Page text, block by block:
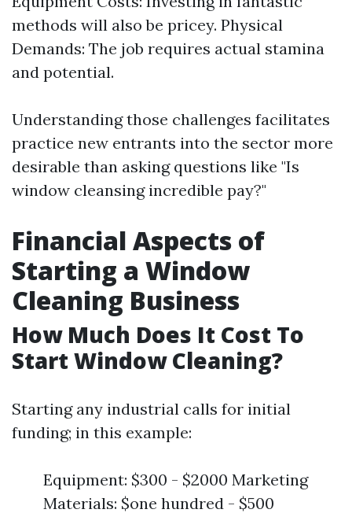
methods will also be pricey. Physical
Demands: The job requires actual stamina
and potential.
Understanding those challenges facilitates
practice new entrants into the sector more
desirable than asking questions like "Is
window cleansing incredible pay?"
Financial Aspects of
Starting a Window
Cleaning Business
How Much Does It Cost To
Start Window Cleaning?
Starting any industrial calls for initial
funding; in this example:
Equipment: $300 - $2000 Marketing
Materials: $one hundred - $500